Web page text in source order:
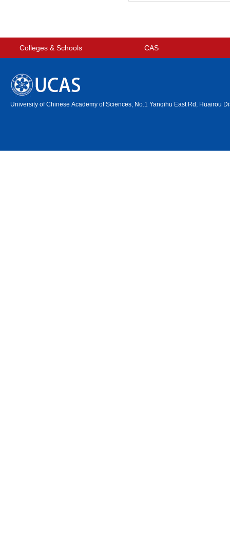
Colleges & Schools CAS
University of Chinese Academy of Sciences, No.1 Yanqihu East Rd, Huairou